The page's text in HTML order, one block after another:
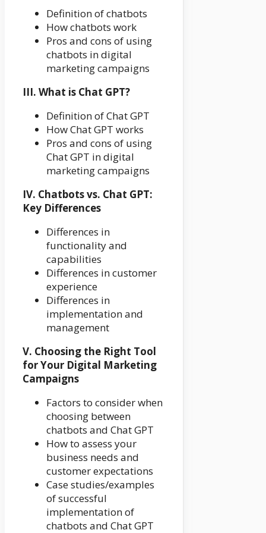
Definition of chatbots
How chatbots work
Pros and cons of using
chatbots in digital
marketing campaigns
III. What is Chat GPT?
Definition of Chat GPT
How Chat GPT works
Pros and cons of using
Chat GPT in digital
marketing campaigns
IV. Chatbots vs. Chat GPT:
Key Differences
Differences in
functionality and
capabilities
Differences in customer
experience
Differences in
implementation and
management
V. Choosing the Right Tool
for Your Digital Marketing
Campaigns
Factors to consider when
choosing between
chatbots and Chat GPT
How to assess your
business needs and
customer expectations
Case studies/examples
of successful
implementation of
chatbots and Chat GPT